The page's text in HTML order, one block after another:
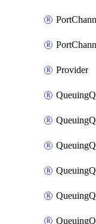
Provider